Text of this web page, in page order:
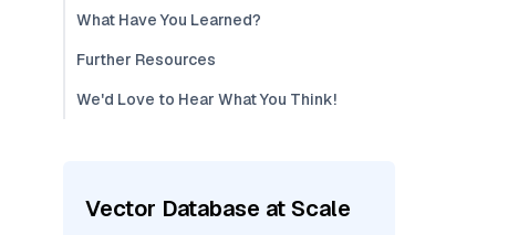
What Have You Learned?
Further Resources
We'd Love to Hear What You Think!
Vector Database at Scale